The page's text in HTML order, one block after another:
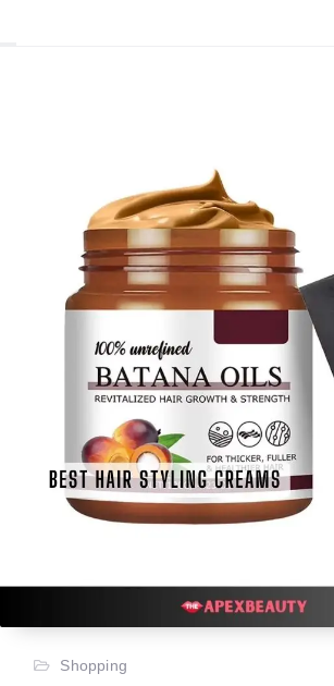
Shopping